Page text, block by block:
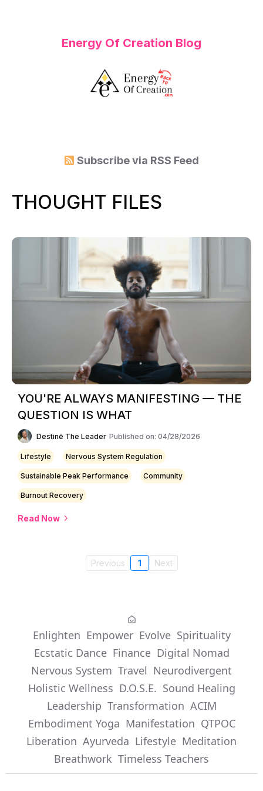
Energy Of Creation Blog
Subscribe via RSS Feed
THOUGHT FILES
YOU'RE ALWAYS MANIFESTING — THE
QUESTION IS WHAT
Destinē The Leader Published on: 04/28/2026
Lifestyle Nervous System Regulation
Sustainable Peak Performance Community
Burnout Recovery
Read Now
Previous 1 Next
Enlighten Empower Evolve Spirituality
Ecstatic Dance Finance Digital Nomad
Nervous System Travel Neurodivergent
Holistic Wellness D.O.S.E. Sound Healing
Leadership Transformation ACIM
Embodiment Yoga Manifestation QTPOC
Liberation Ayurveda Lifestyle Meditation
Breathwork Timeless Teachers